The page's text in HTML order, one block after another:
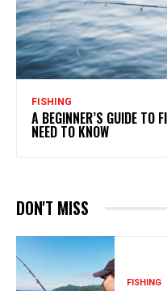
FISHING
A BEGINNER’S GUIDE TO
NEED TO KNOW
DON'T MISS
FISHING